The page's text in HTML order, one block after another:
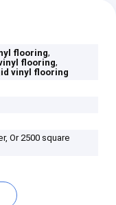
flooring,
flooring,
vinyl flooring
Or 2500 square